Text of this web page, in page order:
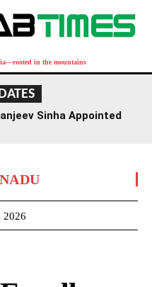
in the mountains
Sinha Appointed
2026